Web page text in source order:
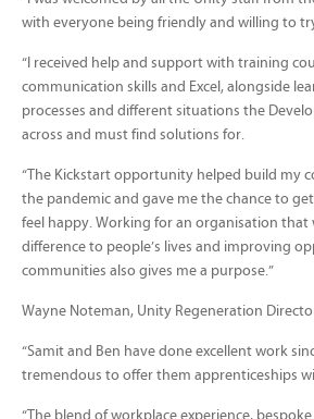
with everyone being friendly and willing to
“I received help and support with training
communication skills and Excel, alongside
processes and different situations the
across and must find solutions for.
“The Kickstart opportunity helped build my
the pandemic and gave me the chance to
feel happy. Working for an organisation that
difference to people’s lives and improving
communities also gives me a purpose.”
Wayne Noteman, Unity Regeneration
“Samit and Ben have done excellent work
tremendous to offer them apprenticeships